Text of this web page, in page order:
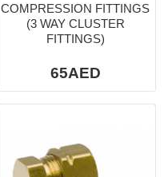
COMPRESSION FITTINGS
(3 WAY CLUSTER
FITTINGS)
65AED